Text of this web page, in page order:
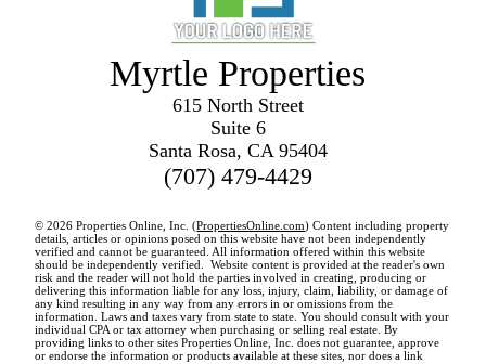
Myrtle Properties
615 North Street
Suite 6
Santa Rosa, CA 95404
(707) 479-4429
© 2026 Properties Online, Inc. (PropertiesOnline.com) Content including property
details, articles or opinions posed on this website have not been independently
verified and cannot be guaranteed. All information offered within this website
should be independently verified. Website content is provided at the reader's own
risk and the reader will not hold the parties involved in creating, producing or
delivering this information liable for any loss, injury, claim, liability, or damage of
any kind resulting in any way from any errors in or omissions from the
information. Laws and taxes vary from state to state. You should consult with your
individual CPA or tax attorney when purchasing or selling real estate. By
providing links to other sites Properties Online, Inc. does not guarantee, approve
or endorse the information or products available at these sites, nor does a link